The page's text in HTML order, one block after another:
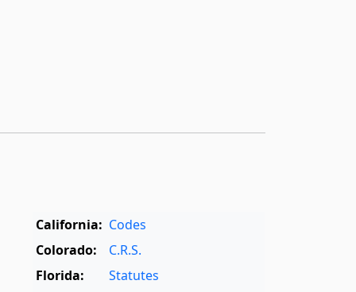
California: Codes
Colorado:
C.R.S.
Florida:
Statutes